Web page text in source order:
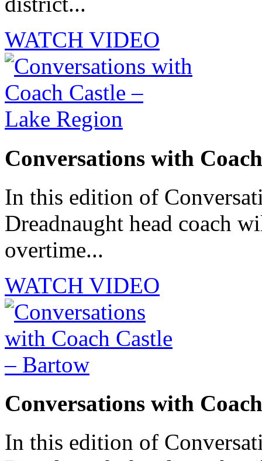
WATCH VIDEO
Conversations with
In this edition of
Dreadnaught head coach
overtime...
WATCH VIDEO
Conversations with
In this edition of